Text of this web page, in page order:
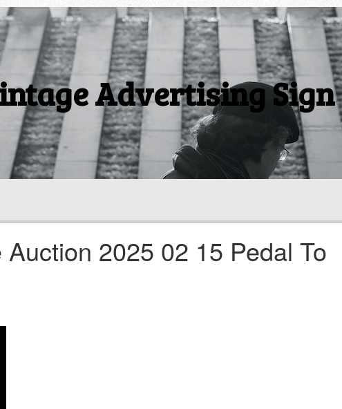
Advertising Sign
2025 02 15 Pedal To